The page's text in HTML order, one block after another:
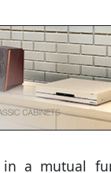
in a mutual